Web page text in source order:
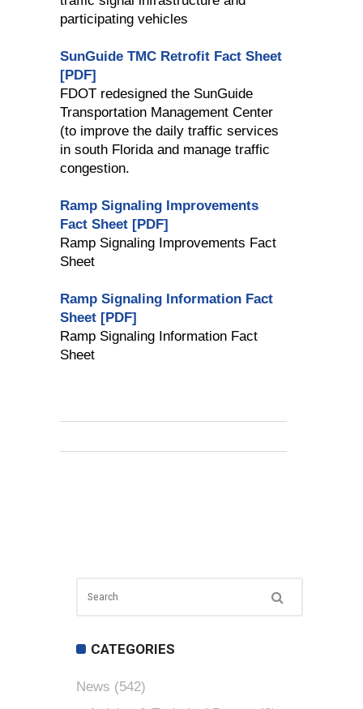
participating vehicles
SunGuide TMC Retrofit Fact Sheet
[PDF]
FDOT redesigned the SunGuide
Transportation Management Center
(to improve the daily traffic services
in south Florida and manage traffic
congestion.
Ramp Signaling Improvements
Fact Sheet [PDF]
Ramp Signaling Improvements Fact
Sheet
Ramp Signaling Information Fact
Sheet [PDF]
Ramp Signaling Information Fact
Sheet
CATEGORIES
News (542)